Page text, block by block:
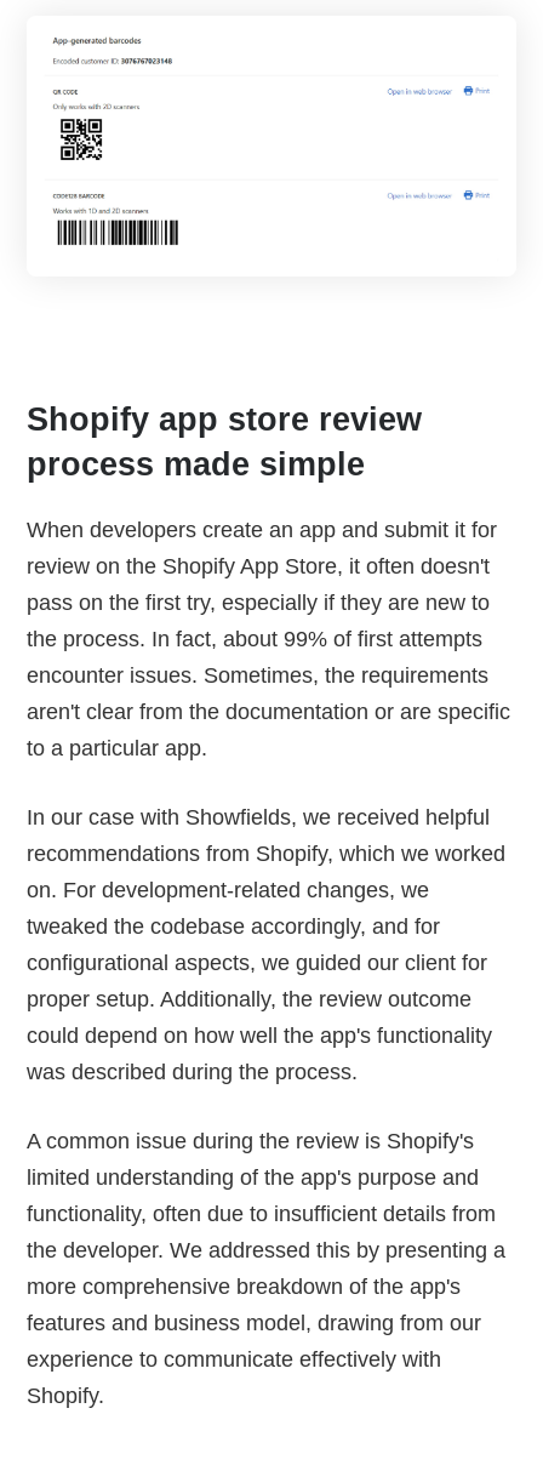
Shopify app store review
process made simple
When developers create an app and submit it for
review on the Shopify App Store, it often doesn't
pass on the first try, especially if they are new to
the process. In fact, about 99% of first attempts
encounter issues. Sometimes, the requirements
aren't clear from the documentation or are specific
to a particular app.
In our case with Showfields, we received helpful
recommendations from Shopify, which we worked
on. For development-related changes, we
tweaked the codebase accordingly, and for
configurational aspects, we guided our client for
proper setup. Additionally, the review outcome
could depend on how well the app's functionality
was described during the process.
A common issue during the review is Shopify's
limited understanding of the app's purpose and
functionality, often due to insufficient details from
the developer. We addressed this by presenting a
more comprehensive breakdown of the app's
features and business model, drawing from our
experience to communicate effectively with
Shopify.